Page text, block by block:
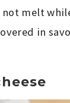
melt
in